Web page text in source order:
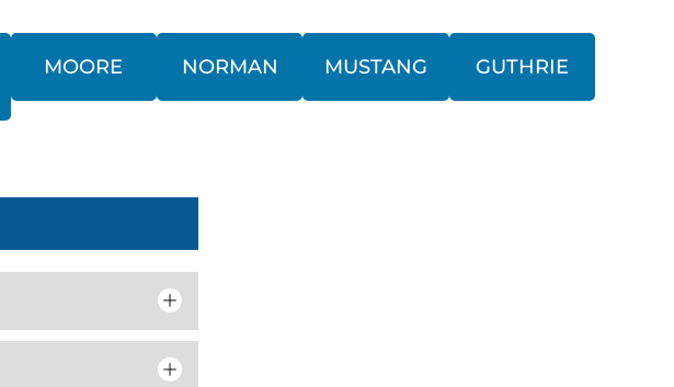
MOORE NORMAN MUSTANG GUTHRIE